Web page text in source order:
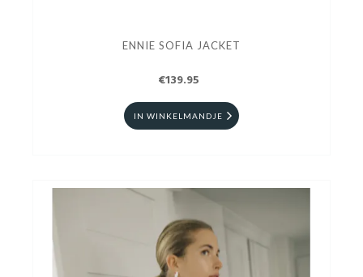
ENNIE SOFIA JACKET
€139.95
IN WINKELMANDJE